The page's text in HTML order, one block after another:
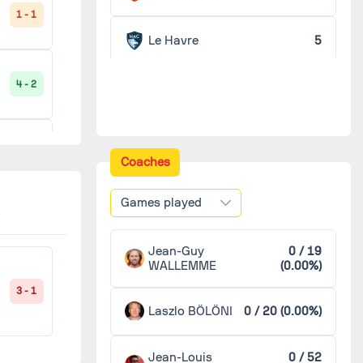
1 - 1
4 - 2
1 - 0
3 - 1
Le Havre 5
Valenciennes
Bourg-en-Bresse 4
Coaches
Games played
Jean-Guy
WALLEMME
0 / 19
(0.00%)
Laszlo BÖLÖNI 0 / 20 (0.00%)
Jean-Louis
0 / 52